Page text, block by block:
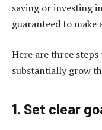
saving or investing
guaranteed to make
Here are three
substantially grow
1. Set clear